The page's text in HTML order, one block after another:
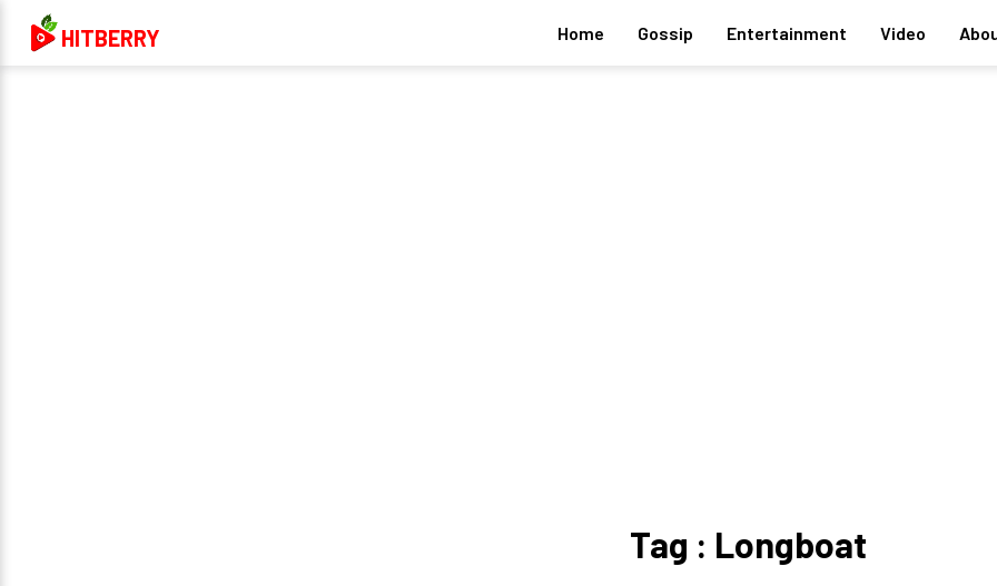
HITBERRY Home Gossip Entertainment Video
Tag : Longboat